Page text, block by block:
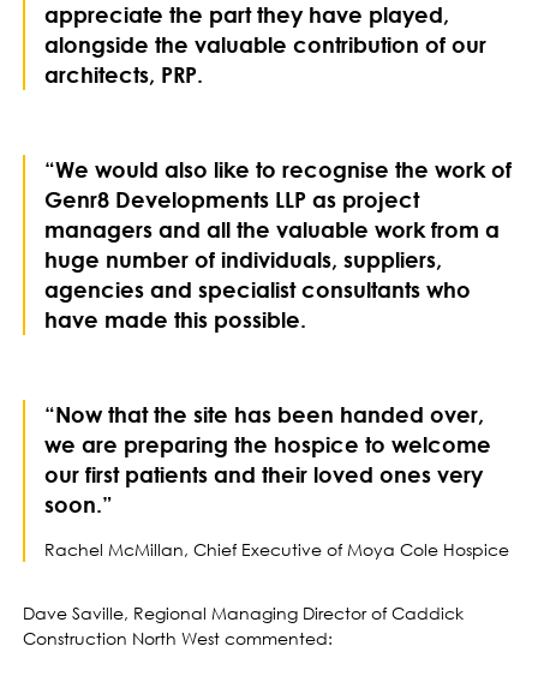
appreciate the part they have played,
alongside the valuable contribution of our
architects, PRP.
“We would also like to recognise the work of
Genr8 Developments LLP as project
managers and all the valuable work from a
huge number of individuals, suppliers,
agencies and specialist consultants who
have made this possible.
“Now that the site has been handed over,
we are preparing the hospice to welcome
our first patients and their loved ones very
soon.”
Rachel McMillan, Chief Executive of Moya Cole Hospice
Dave Saville, Regional Managing Director of Caddick
Construction North West commented: